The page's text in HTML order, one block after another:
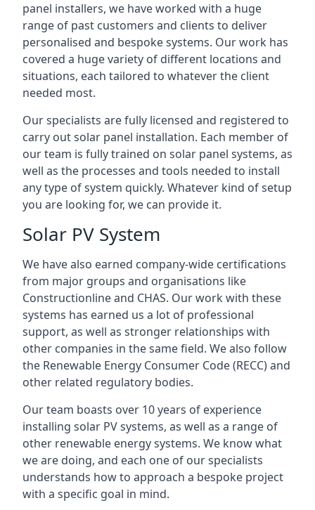
panel installers, we have worked with a huge
range of past customers and clients to deliver
personalised and bespoke systems. Our work has
covered a huge variety of different locations and
situations, each tailored to whatever the client
needed most.
Our specialists are fully licensed and registered to
carry out solar panel installation. Each member of
our team is fully trained on solar panel systems, as
well as the processes and tools needed to install
any type of system quickly. Whatever kind of setup
you are looking for, we can provide it.
Solar PV System
We have also earned company-wide certifications
from major groups and organisations like
Constructionline and CHAS. Our work with these
systems has earned us a lot of professional
support, as well as stronger relationships with
other companies in the same field. We also follow
the Renewable Energy Consumer Code (RECC) and
other related regulatory bodies.
Our team boasts over 10 years of experience
installing solar PV systems, as well as a range of
other renewable energy systems. We know what
we are doing, and each one of our specialists
understands how to approach a bespoke project
with a specific goal in mind.